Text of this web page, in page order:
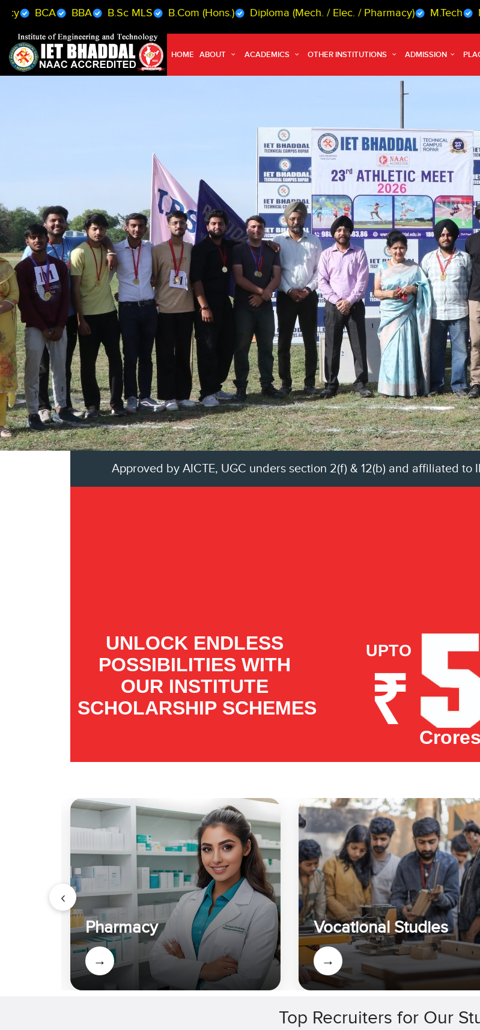
BBA B.Sc MLS B.Com (Hons.) Diploma (Mech. / Elec. / Pharmacy) M.Tech M.Arch
HOME ABOUT ACADEMICS OTHER INSTITUTIONS ADMISSION
Approved by AICTE, UGC unders section 2(f) & 12(b) and affiliated to
UNLOCK ENDLESS
POSSIBILITIES WITH
OUR INSTITUTE
SCHOLARSHIP SCHEMES
UPTO
₹ Crores
Pharmacy
→
Vocational Studies
→
‹
Top Recruiters for Our
participated in the prestigious E-
Summit 2026 at IIT Ropar
Event : 2026-04-07 IET Bhaddal
Technical Campus Holds 23rd
Athletic Meet 2026
Event : 2026-03-17 National
Conference on Artificial
Intelligence in Healthcare held
Event : 2026-03-13 Third National
Conference to be organized